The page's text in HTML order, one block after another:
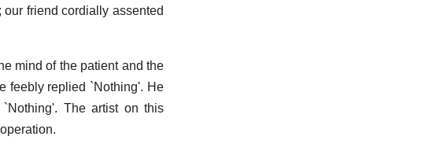
friend cordially assented
mind of the patient and the
feebly replied `Nothing'. He
The artist on this